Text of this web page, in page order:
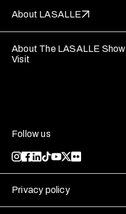
About LASALLE
About The LASALLE Show
Visit
Follow us
Privacy policy